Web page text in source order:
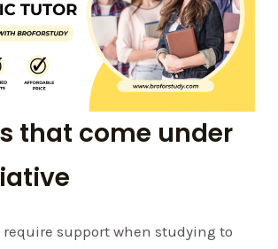
that come under
support when studying to